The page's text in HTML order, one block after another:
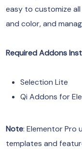
easy to customize
and color, and
Required Addons
Selection Lite
Qi Addons for
Note: Elementor Pro
templates and